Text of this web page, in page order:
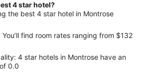
4 star hotel?
the best 4 star hotel in Montrose
find room rates ranging from $132
4 star hotels in Montrose have an
0.0